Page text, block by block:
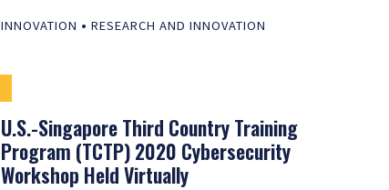
INNOVATION • RESEARCH AND INNOVATION
U.S.-Singapore Third Country Training
Program (TCTP) 2020 Cybersecurity
Workshop Held Virtually